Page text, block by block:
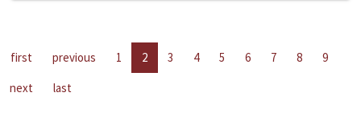
first previous 1 2 3 4 5 6 7 8
9
next
last